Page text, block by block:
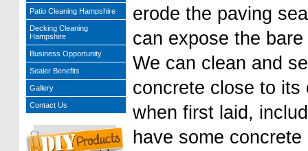
erode the paving
can expose the
We can clean and
concrete close to its
when first laid,
have some
Patio Cleaning Hampshire
Decking Cleaning
Hampshire
Business Opportunity
Sealer Benefits
Gallery
Contact Us